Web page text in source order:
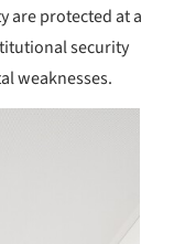
are protected at a
security
weaknesses.